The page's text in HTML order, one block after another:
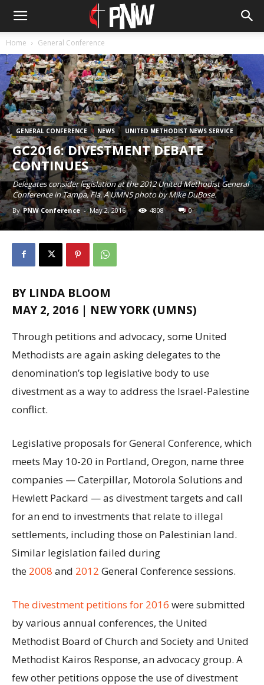
Home General Conference
GENERAL CONFERENCE NEWS UNITED METHODIST NEWS SERVICE
GC2016: DIVESTMENT DEBATE
CONTINUES
Delegates consider legislation at the 2012 United Methodist General
Conference in Tampa, Fla. A UMNS photo by Mike DuBose.
By PNW Conference - May 2, 2016 4808 0
BY LINDA BLOOM
MAY 2, 2016 | NEW YORK (UMNS)
Through petitions and advocacy, some United
Methodists are again asking delegates to the
denomination’s top legislative body to use
divestment as a way to address the Israel-Palestine
conflict.
Legislative proposals for General Conference, which
meets May 10-20 in Portland, Oregon, name three
companies — Caterpillar, Motorola Solutions and
Hewlett Packard — as divestment targets and call
for an end to investments that relate to illegal
settlements, including those on Palestinian land.
Similar legislation failed during
the 2008 and 2012 General Conference sessions.
The divestment petitions for 2016 were submitted
by various annual conferences, the United
Methodist Board of Church and Society and United
Methodist Kairos Response, an advocacy group. A
few other petitions oppose the use of divestment